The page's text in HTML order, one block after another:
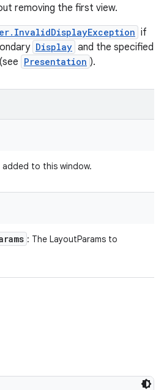
removing the first view.
if
Display and the specified
Presentation ).
added to this window.
: The LayoutParams to